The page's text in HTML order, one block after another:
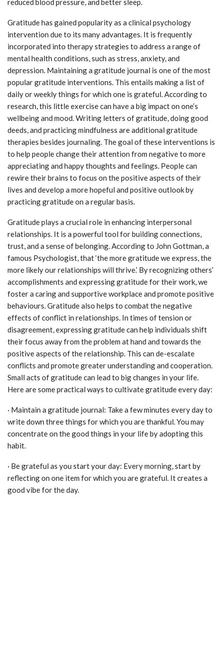
reduced blood pressure, and better sleep.
Gratitude has gained popularity as a clinical psychology
intervention due to its many advantages. It is frequently
incorporated into therapy strategies to address a range of
mental health conditions, such as stress, anxiety, and
depression. Maintaining a gratitude journal is one of the most
popular gratitude interventions. This entails making a list of
daily or weekly things for which one is grateful. According to
research, this little exercise can have a big impact on one’s
wellbeing and mood. Writing letters of gratitude, doing good
deeds, and practicing mindfulness are additional gratitude
therapies besides journaling. The goal of these interventions is
to help people change their attention from negative to more
appreciating and happy thoughts and feelings. People can
rewire their brains to focus on the positive aspects of their
lives and develop a more hopeful and positive outlook by
practicing gratitude on a regular basis.
Gratitude plays a crucial role in enhancing interpersonal
relationships. It is a powerful tool for building connections,
trust, and a sense of belonging. According to John Gottman, a
famous Psychologist, that ‘the more gratitude we express, the
more likely our relationships will thrive.’ By recognizing others’
accomplishments and expressing gratitude for their work, we
foster a caring and supportive workplace and promote positive
behaviours. Gratitude also helps to combat the negative
effects of conflict in relationships. In times of tension or
disagreement, expressing gratitude can help individuals shift
their focus away from the problem at hand and towards the
positive aspects of the relationship. This can de-escalate
conflicts and promote greater understanding and cooperation.
Small acts of gratitude can lead to big changes in your life.
Here are some practical ways to cultivate gratitude every day:
· Maintain a gratitude journal: Take a few minutes every day to
write down three things for which you are thankful. You may
concentrate on the good things in your life by adopting this
habit.
· Be grateful as you start your day: Every morning, start by
reflecting on one item for which you are grateful. It creates a
good vibe for the day.